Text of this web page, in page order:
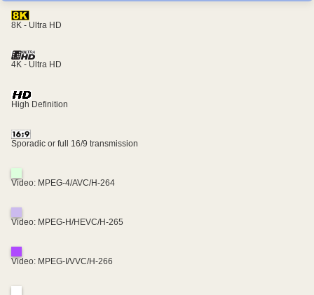
8K - Ultra HD
4K - Ultra HD
High Definition
Sporadic or full 16/9 transmission
Video: MPEG-4/AVC/H-264
Video: MPEG-H/HEVC/H-265
Video: MPEG-I/VVC/H-266